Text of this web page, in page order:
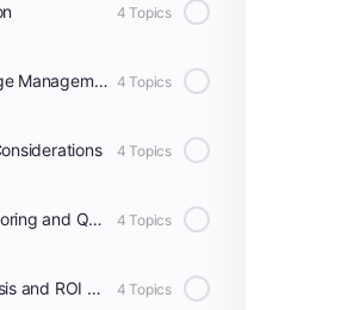
4 Topics
Training and Change Management 4 Topics
4 Topics
Performance Monitoring and Quality Assurance 4 Topics
Cost-Benefit Analysis and ROI Measurement 4 Topics